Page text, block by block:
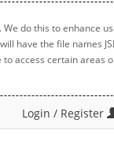
do this to enhance
the file names
access certain areas
Login / Register